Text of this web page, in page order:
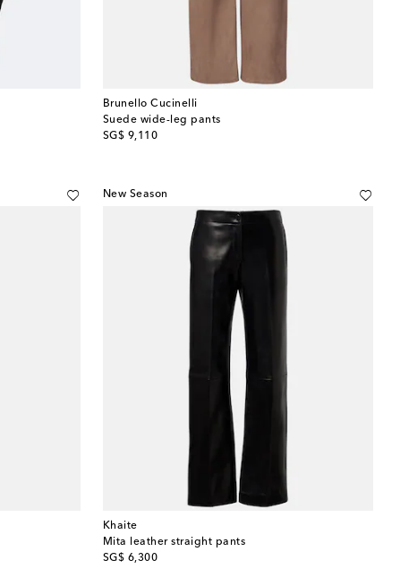
Brunello Cucinelli
Suede wide-leg pants
SG$ 9,110
original price
New Season
Khaite
Mita leather straight pants
SG$ 6,300
original price